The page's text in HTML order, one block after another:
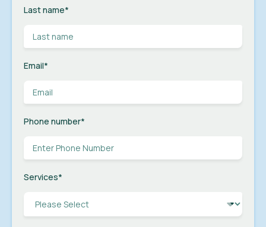
Last name*
Email*
Phone number*
Services*